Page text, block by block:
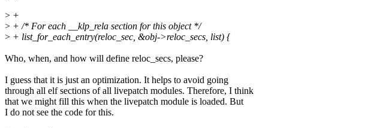
> +
> + /* For each __klp_rela section for this object */
> + list_for_each_entry(reloc_sec, &obj->reloc_secs, list) {
Who, when, and how will define reloc_secs, please?
I guess that it is just an optimization. It helps to avoid going
through all elf sections of all livepatch modules. Therefore, I think
that we might fill this when the livepatch module is loaded. But
I do not see the code for this.